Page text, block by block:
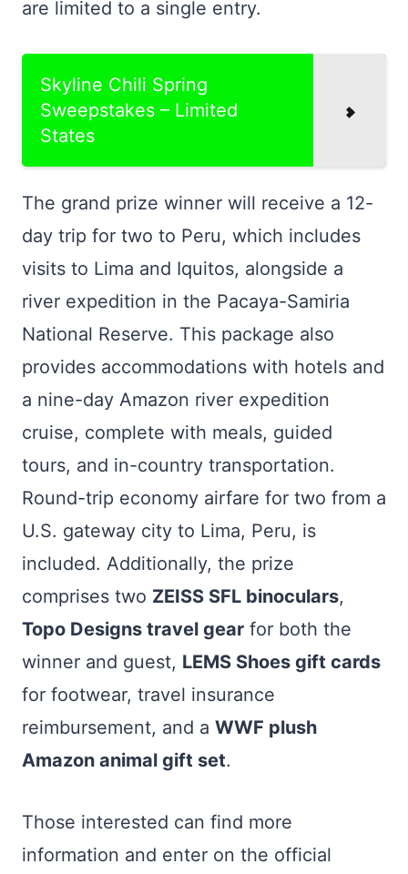
are limited to a single entry.
Skyline Chili Spring
Sweepstakes – Limited
States
The grand prize winner will receive a 12-
day trip for two to Peru, which includes
visits to Lima and Iquitos, alongside a
river expedition in the Pacaya-Samiria
National Reserve. This package also
provides accommodations with hotels and
a nine-day Amazon river expedition
cruise, complete with meals, guided
tours, and in-country transportation.
Round-trip economy airfare for two from a
U.S. gateway city to Lima, Peru, is
included. Additionally, the prize
comprises two ZEISS SFL binoculars,
Topo Designs travel gear for both the
winner and guest, LEMS Shoes gift cards
for footwear, travel insurance
reimbursement, and a WWF plush
Amazon animal gift set.
Those interested can find more
information and enter on the official